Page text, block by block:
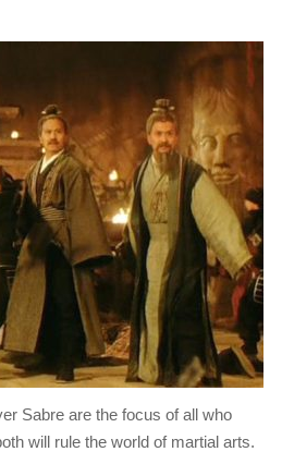
Sabre are the focus of all who
will rule the world of martial arts.